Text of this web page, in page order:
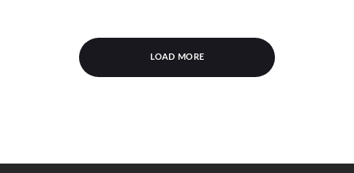
LOAD MORE